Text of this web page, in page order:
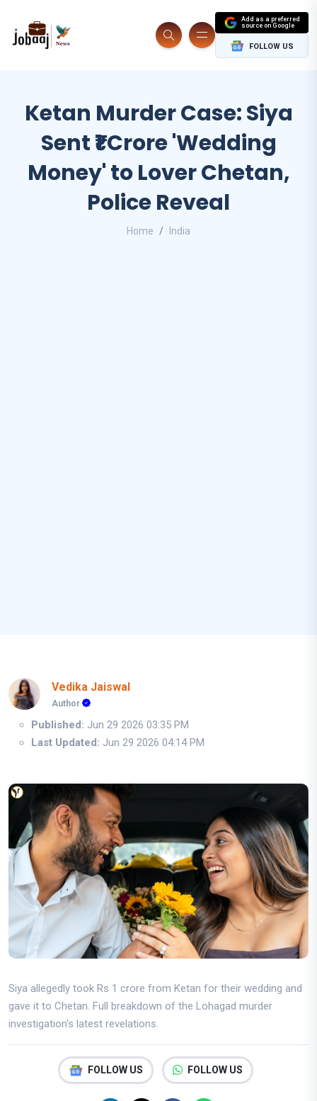
Add as a preferred
source on Google
FOLLOW US
Ketan Murder Case: Siya
Sent ₹1 Crore 'Wedding
Money' to Lover Chetan,
Police Reveal
Home India
Vedika Jaiswal
Author
Published: Jun 29 2026 03:35 PM
Last Updated: Jun 29 2026 04:14 PM
Siya allegedly took Rs 1 crore from Ketan for their wedding and
gave it to Chetan. Full breakdown of the Lohagad murder
investigation's latest revelations.
FOLLOW US FOLLOW US